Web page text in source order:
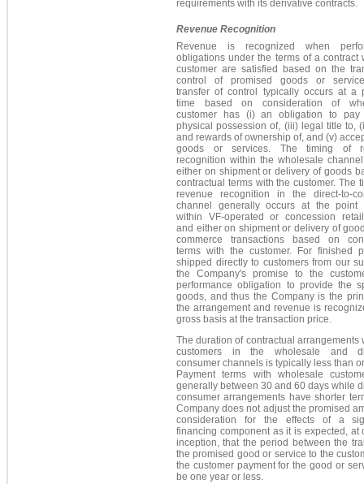
requirements with its derivative contracts.
Revenue Recognition
Revenue is recognized when
obligations under the terms of a contract
customer are satisfied based on the
control of promised goods or
transfer of control typically occurs at a
time based on consideration of
customer has (i) an obligation to pay
physical possession of, (iii) legal title to,
and rewards of ownership of, and (v)
goods or services. The timing of
recognition within the wholesale
either on shipment or delivery of goods
contractual terms with the customer. The
revenue recognition in the direct-to-
channel generally occurs at the point
within VF-operated or concession
and either on shipment or delivery of
commerce transactions based on
terms with the customer. For finished
shipped directly to customers from our
the Company's promise to the
performance obligation to provide the
goods, and thus the Company is the
the arrangement and revenue is
gross basis at the transaction price.
The duration of contractual arrangements
customers in the wholesale and
consumer channels is typically less than
Payment terms with wholesale
generally between 30 and 60 days while
consumer arrangements have shorter
Company does not adjust the promised
consideration for the effects of a
financing component as it is expected, at
inception, that the period between the
the promised good or service to the
the customer payment for the good or
be one year or less.